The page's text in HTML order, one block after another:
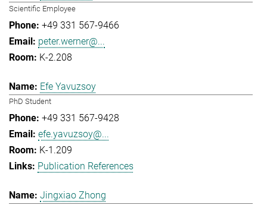
Scientific Employee
+49 331 567-9466
peter.werner@...
K-2.208
Efe Yavuzsoy
PhD Student
+49 331 567-9428
efe.yavuzsoy@...
K-1.209
Publication References
Jingxiao Zhong